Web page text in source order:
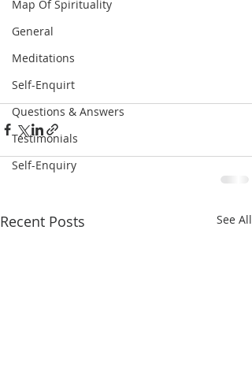
Map Of Spirituality
General
Meditations
Self-Enquirt
Questions & Answers
Testimonials
Self-Enquiry
Recent Posts See All